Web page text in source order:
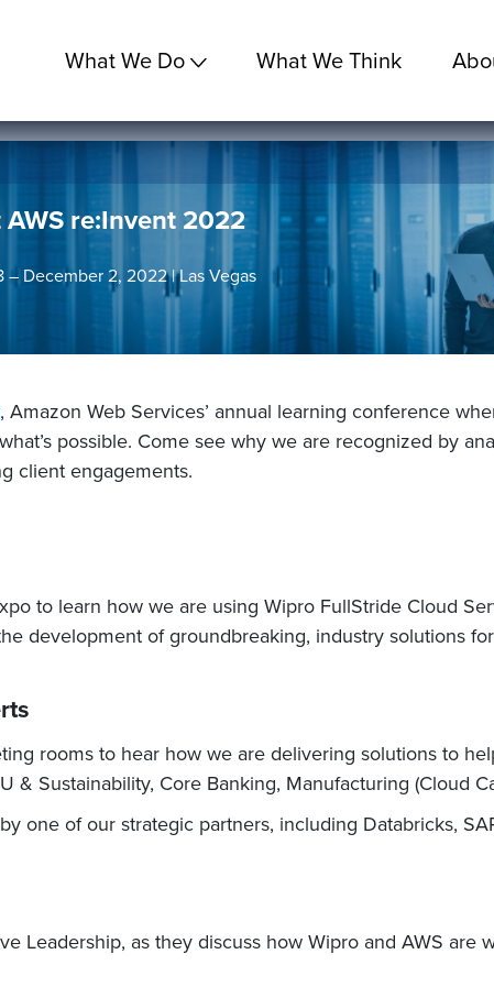
What We Do What We Think
re:Invent 2022
– December 2, 2022 | Las Vegas
, Amazon Web Services’ annual learning conference
possible. Come see why we are recognized by
client engagements.
to learn how we are using Wipro FullStride Cloud
development of groundbreaking, industry solutions
rooms to hear how we are delivering solutions to
& Sustainability, Core Banking, Manufacturing (Cloud
one of our strategic partners, including Databricks,
Leadership, as they discuss how Wipro and AWS